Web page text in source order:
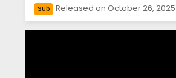
Sub Released on October 26, 2025